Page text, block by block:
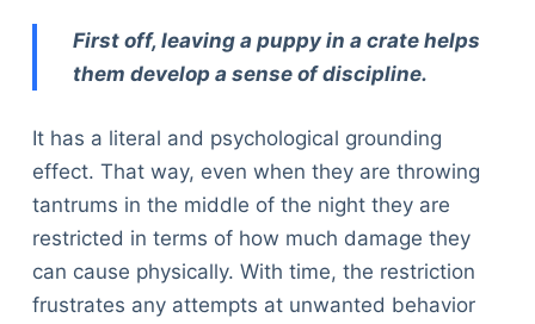
First off, leaving a puppy in a crate helps
them develop a sense of discipline.
It has a literal and psychological grounding
effect. That way, even when they are throwing
tantrums in the middle of the night they are
restricted in terms of how much damage they
can cause physically. With time, the restriction
frustrates any attempts at unwanted behavior